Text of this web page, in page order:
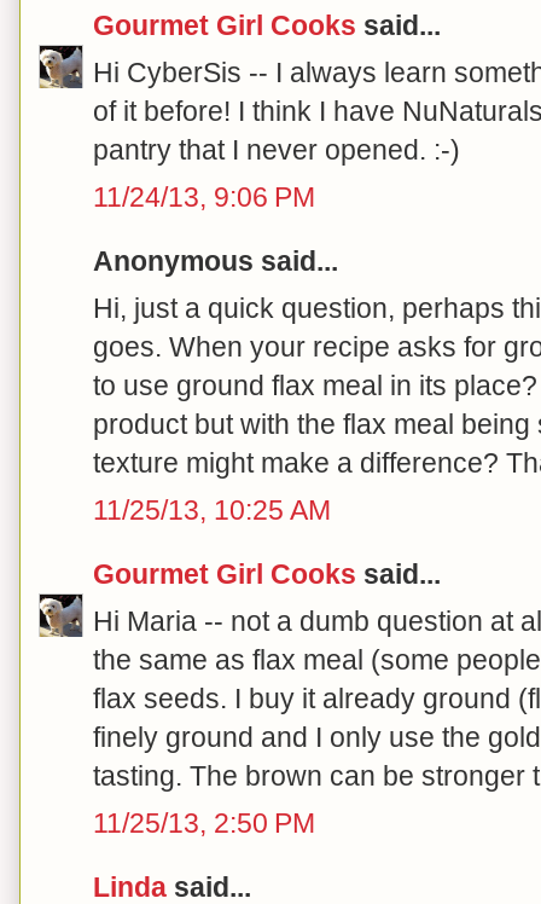
Gourmet Girl Cooks said...
Hi CyberSis -- I always learn
of it before! I think I have
pantry that I never opened. :-)
11/24/13, 9:06 PM
Anonymous said...
Hi, just a quick question, perhaps
goes. When your recipe asks for
to use ground flax meal in its
product but with the flax meal
texture might make a difference?
11/25/13, 10:25 AM
Gourmet Girl Cooks said...
Hi Maria -- not a dumb question at
the same as flax meal (some
flax seeds. I buy it already ground
finely ground and I only use the
tasting. The brown can be stronger
11/25/13, 2:50 PM
Linda said...